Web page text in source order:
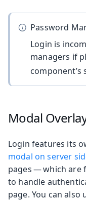
Password
Login is
managers if
component’s
Modal
Login features its
modal on server
pages — which are
to handle
page. You can